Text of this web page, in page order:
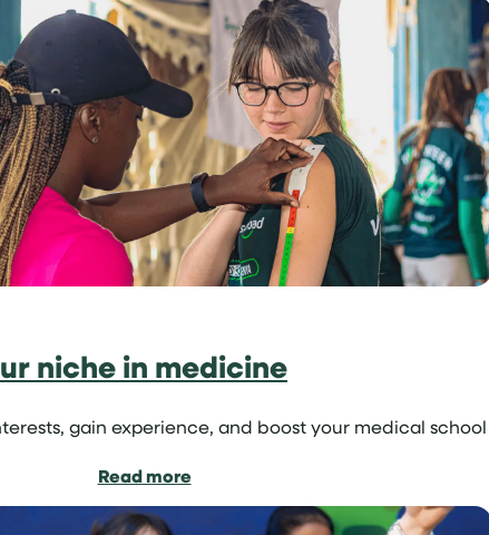
to
prepare
for
your
volunteer
trip
with
Projects
Abroad
niche in medicine
gain experience, and boost your medical school
Read more: